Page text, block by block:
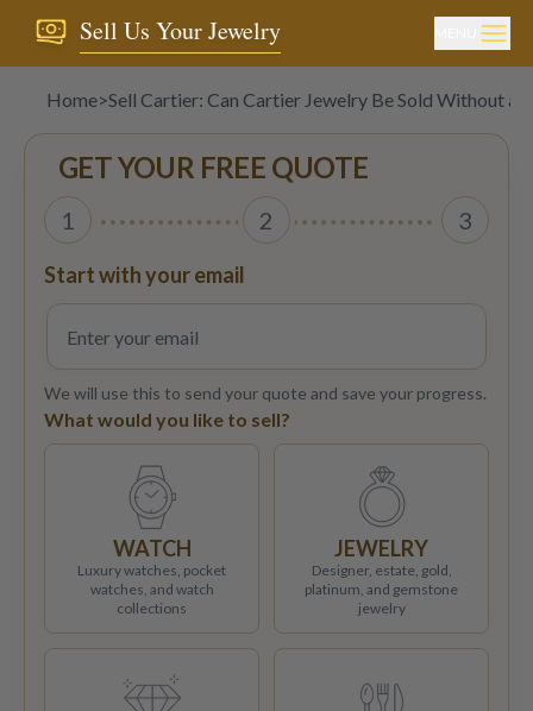
Sell Us Your Jewelry
Home>Sell Cartier: Can Cartier Jewelry Be Sold Without a
GET YOUR FREE QUOTE
1 2 3
Start with your email
We will use this to send your quote and save your progress.
What would you like to sell?
WATCH
Luxury watches, pocket
watches, and watch
collections
JEWELRY
Designer, estate, gold,
platinum, and gemstone
jewelry